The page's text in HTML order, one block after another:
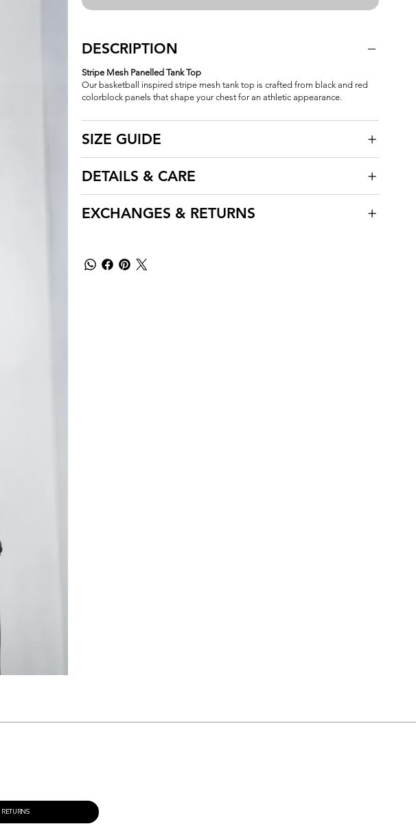
DESCRIPTION
Stripe Mesh Panelled Tank Top
Our basketball inspired stripe mesh tank top is crafted from black and red
colorblock panels that shape your chest for an athletic appearance.
SIZE GUIDE
DETAILS & CARE
EXCHANGES & RETURNS
RETURNS